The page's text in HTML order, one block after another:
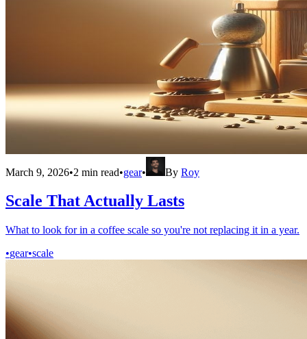
March 9, 2026•2 min read•gear• By Roy
Scale That Actually Lasts
What to look for in a coffee scale so you're not replacing it in a year.
•gear•scale